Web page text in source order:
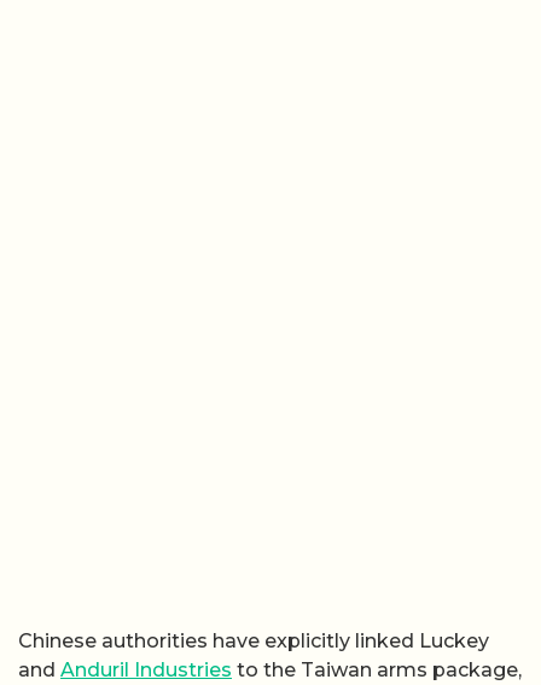
Chinese authorities have explicitly linked Luckey
and Anduril Industries to the Taiwan arms package,